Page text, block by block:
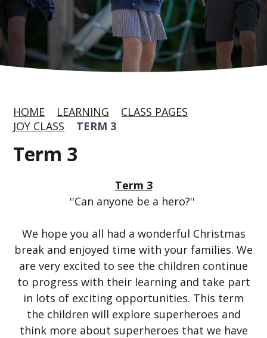
HOME LEARNING
CLASS PAGES
JOY CLASS
TERM 3
Term 3
Term 3
''Can anyone be a hero?''
We hope you all had a wonderful Christmas
break and enjoyed time with your families. We
are very excited to see the children continue
to progress with their learning and take part
in lots of exciting opportunities. This term
the children will explore superheroes and
think more about superheroes that we have